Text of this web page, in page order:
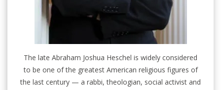
The late Abraham Joshua Heschel is widely considered
to be one of the greatest American religious figures of
the last century — a rabbi, theologian, social activist and